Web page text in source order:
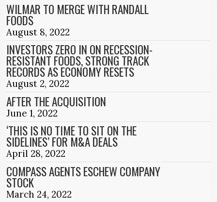
WILMAR TO MERGE WITH RANDALL
FOODS
August 8, 2022
INVESTORS ZERO IN ON RECESSION-
RESISTANT FOODS, STRONG TRACK
RECORDS AS ECONOMY RESETS
August 2, 2022
AFTER THE ACQUISITION
June 1, 2022
‘THIS IS NO TIME TO SIT ON THE
SIDELINES’ FOR M&A DEALS
April 28, 2022
COMPASS AGENTS ESCHEW COMPANY
STOCK
March 24, 2022